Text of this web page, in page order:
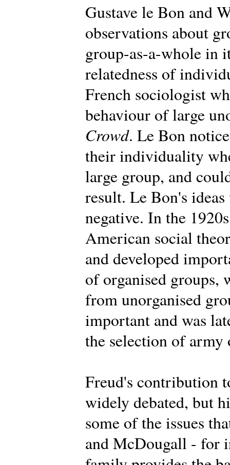
Gustave le Bon and
observations about
group-as-a-whole in
relatedness of
French sociologist
behaviour of large
Crowd. Le Bon
their individuality
large group, and
result. Le Bon's
negative. In the
American social
and developed
of organised groups,
from unorganised
important and was
the selection of army
Freud's contribution
widely debated, but
some of the issues
and McDougall - for